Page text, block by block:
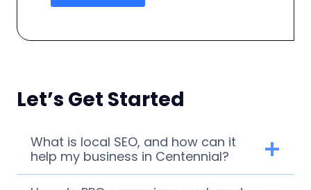
Let’s Get Started
What is local SEO, and how can it
help my business in Centennial?